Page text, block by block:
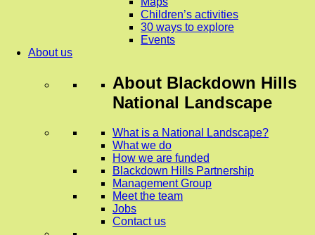
Children’s activities
30 ways to explore
Events
About us
About Blackdown Hills
National Landscape
What is a National Landscape?
What we do
How we are funded
Blackdown Hills Partnership
Management Group
Meet the team
Jobs
Contact us